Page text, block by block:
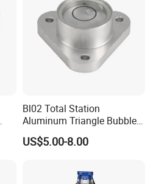
Bl02 Total Station
Aluminum Triangle Bubble
Level
US$5.00-8.00